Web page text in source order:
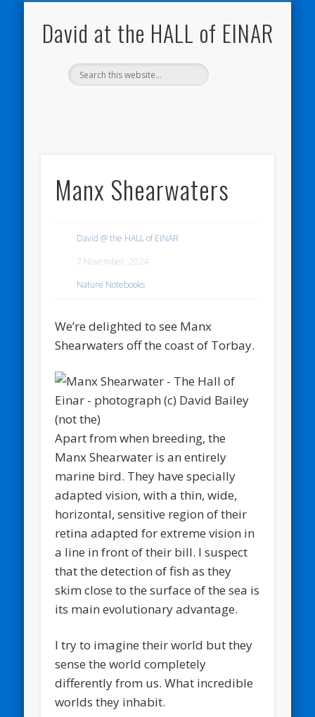
David at the HALL of EINAR
Manx Shearwaters
David @ the HALL of EINAR
7 November, 2024
Nature Notebooks
We’re delighted to see Manx
Shearwaters off the coast of Torbay.
Apart from when breeding, the
Manx Shearwater is an entirely
marine bird. They have specially
adapted vision, with a thin, wide,
horizontal, sensitive region of their
retina adapted for extreme vision in
a line in front of their bill. I suspect
that the detection of fish as they
skim close to the surface of the sea is
its main evolutionary advantage.
I try to imagine their world but they
sense the world completely
differently from us. What incredible
worlds they inhabit.